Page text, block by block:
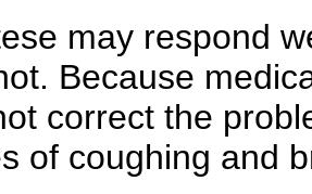
may respond
Because
correct the
of coughing and